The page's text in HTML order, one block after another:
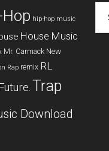
hip-hop music
House Music
Mr. Carmack New
Rap remix RL
Trap
Download